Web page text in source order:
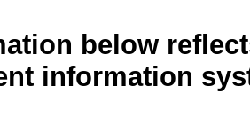
below
information